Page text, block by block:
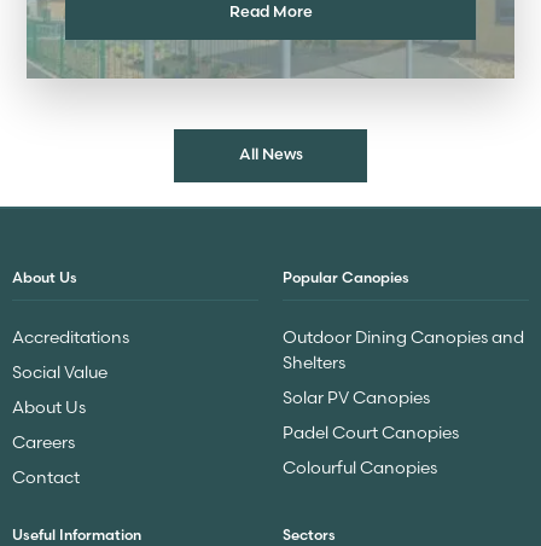
Read More
All News
About Us
Accreditations
Social Value
About Us
Careers
Contact
Popular Canopies
Outdoor Dining Canopies and
Shelters
Solar PV Canopies
Padel Court Canopies
Colourful Canopies
Useful Information Sectors